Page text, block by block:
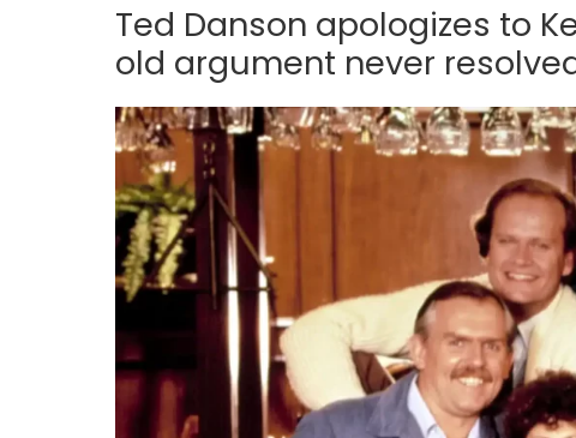
Ted Danson apologizes to
old argument never